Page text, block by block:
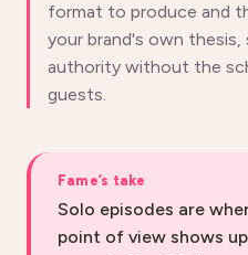
format to produce and
your brand's own
authority without the
guests.
Fame’s take
Solo episodes are
point of view shows